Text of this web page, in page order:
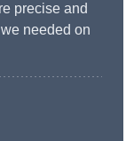
precise and
needed on